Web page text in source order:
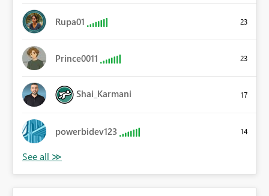
Rupa01 23
Prince0011 23
Shai_Karmani 17
powerbidev123 14